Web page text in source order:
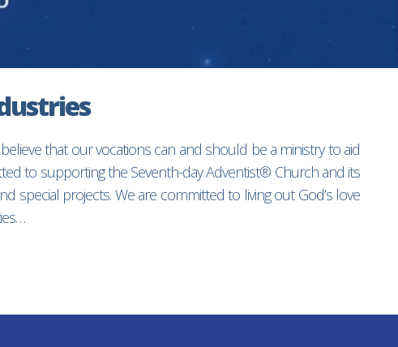
that our vocations can and should be a ministry to aid
to supporting the Seventh-day Adventist® Church and its
special projects. We are committed to living out God’s love